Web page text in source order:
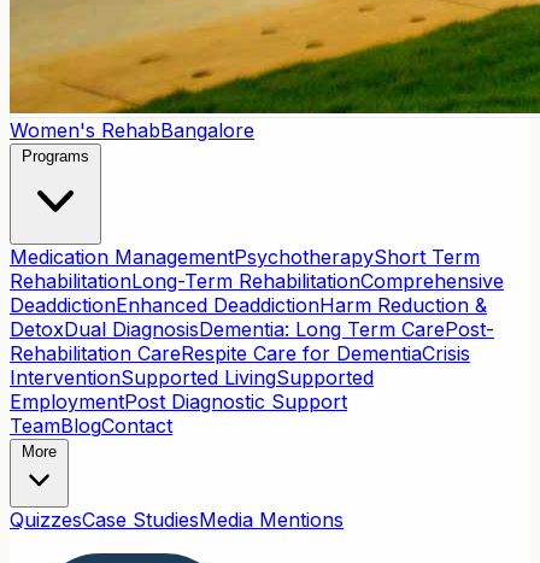
Women's RehabBangalore
Programs
Medication ManagementPsychotherapyShort Term
RehabilitationLong-Term RehabilitationComprehensive
DeaddictionEnhanced DeaddictionHarm Reduction &
DetoxDual DiagnosisDementia: Long Term CarePost-
Rehabilitation CareRespite Care for DementiaCrisis
InterventionSupported LivingSupported
EmploymentPost Diagnostic Support
TeamBlogContact
More
QuizzesCase StudiesMedia Mentions